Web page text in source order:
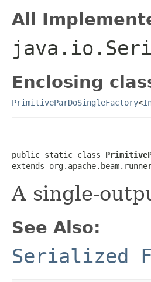
All
Enclosing
PrimitiveParDoSingleFactory<
public static class
extends
A single-
See Also:
Serialized